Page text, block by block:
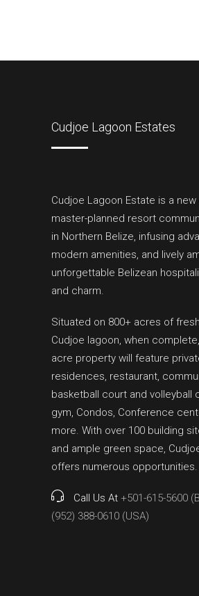
Cudjoe Lagoon Estates
Cudjoe Lagoon Estate is a new
master-planned resort
in Northern Belize, infusing
modern amenities, and lively
unforgettable Belizean
and charm.
Situated on 800+ acres of
Cudjoe lagoon, when
acre property will feature
residences, restaurant,
basketball court and volleyball
gym, Condos, Conference
more. With over 100 building
and ample green space,
offers numerous opportunities.
Call Us At +501-615-5600
(952) 388-0610 (USA)